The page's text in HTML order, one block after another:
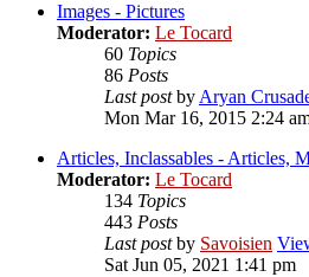
Images - Pictures
Moderator: Le Tocard
60 Topics
86 Posts
Last postbyAryan
Mon Mar 16, 2015 2:24
Articles, Inclassables - Articles,
Moderator: Le Tocard
134 Topics
443 Posts
Last postby Savoisien
Sat Jun 05, 2021 1:41 pm